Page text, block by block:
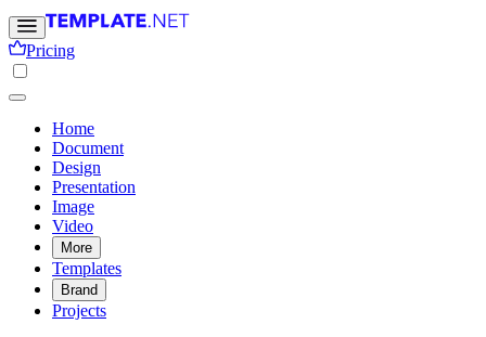
Pricing
Home
Document
Design
Presentation
Image
Video
More
Templates
Brand
Projects